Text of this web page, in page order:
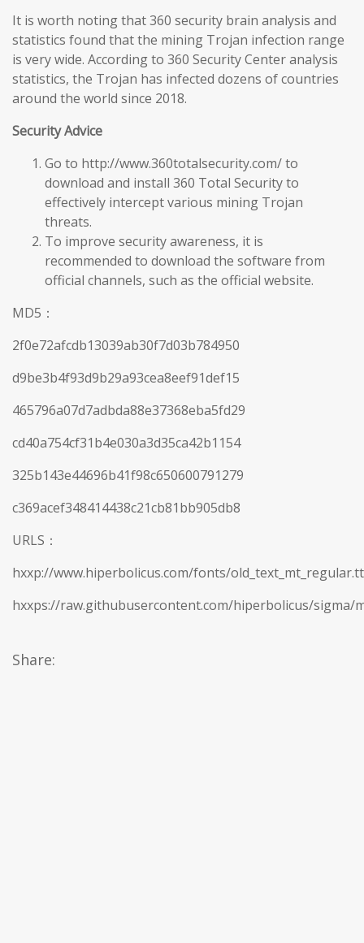
It is worth noting that 360 security brain analysis and
statistics found that the mining Trojan infection range
is very wide. According to 360 Security Center analysis
statistics, the Trojan has infected dozens of countries
around the world since 2018.
Security Advice
Go to http://www.360totalsecurity.com/ to
download and install 360 Total Security to
effectively intercept various mining Trojan
threats.
To improve security awareness, it is
recommended to download the software from
official channels, such as the official website.
MD5：
2f0e72afcdb13039ab30f7d03b784950
d9be3b4f93d9b29a93cea8eef91def15
465796a07d7adbda88e37368eba5fd29
cd40a754cf31b4e030a3d35ca42b1154
325b143e44696b41f98c650600791279
c369acef348414438c21cb81bb905db8
URLS：
hxxp://www.hiperbolicus.com/fonts/
hxxps://raw.githubusercontent.com/hiperbolicus/sigma/
Share: